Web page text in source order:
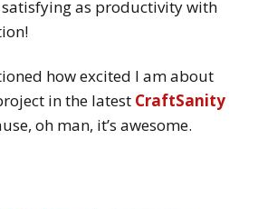
as productivity with
how excited I am about
in the latest CraftSanity
oh man, it’s awesome.